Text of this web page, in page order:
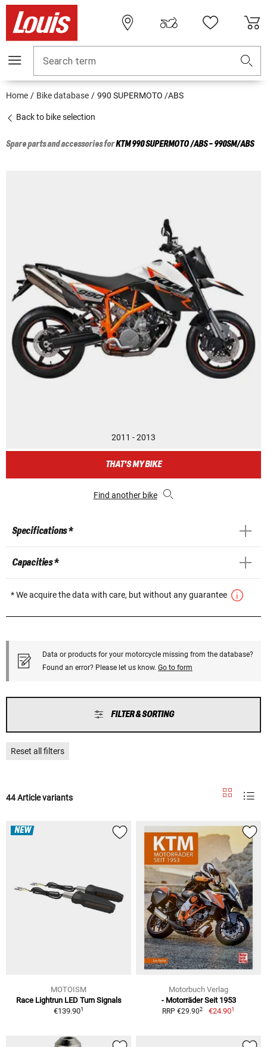
Search term
Home Bike database 990 SUPERMOTO /ABS
Back to bike selection
Spare parts and accessories forKTM990 SUPERMOTO /ABS - 990SM/ABS
2011 - 2013
THAT'S MY BIKE
Find another bike
Specifications *
Capacities *
* We acquire the data with care, but without any guarantee
Data or products for your motorcycle missing from the database?
Found an error? Please let us know. Go to form
FILTER & SORTING
Reset all filters
44 Article variants
NEW
MOTOISM
Race Lightrun LED Turn Signals
€139.901
Motorbuch Verlag
- Motorräder Seit 1953
RRP €29.902 €24.901